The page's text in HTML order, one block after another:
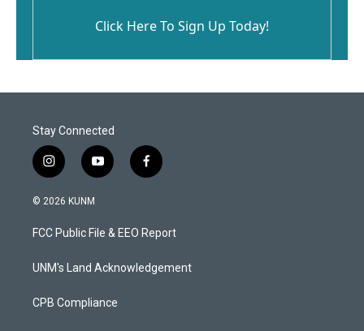
Click Here To Sign Up Today!
Stay Connected
i
n
s
a
g
a
y
o
u
b
f
a
b
o
k
© 2026 KUNM
FCC Public File & EEO Report
UNM's Land Acknowledgement
CPB Compliance